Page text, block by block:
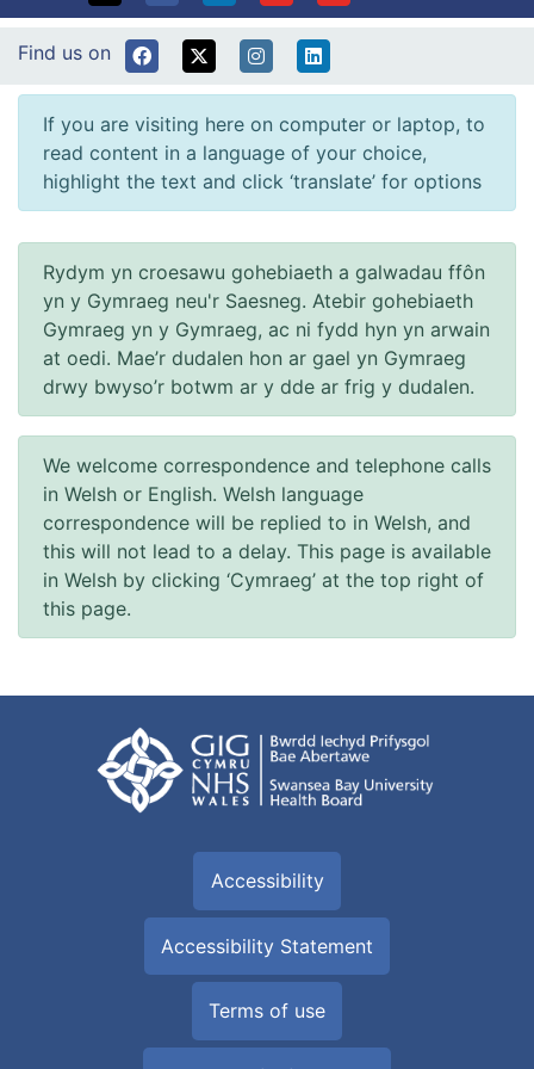
Find us on
If you are visiting here on computer or laptop, to
read content in a language of your choice,
highlight the text and click ‘translate’ for options
Rydym yn croesawu gohebiaeth a galwadau ffôn
yn y Gymraeg neu'r Saesneg. Atebir gohebiaeth
Gymraeg yn y Gymraeg, ac ni fydd hyn yn arwain
at oedi. Mae’r dudalen hon ar gael yn Gymraeg
drwy bwyso’r botwm ar y dde ar frig y dudalen.
We welcome correspondence and telephone calls
in Welsh or English. Welsh language
correspondence will be replied to in Welsh, and
this will not lead to a delay. This page is available
in Welsh by clicking ‘Cymraeg’ at the top right of
this page.
Accessibility
Accessibility Statement
Terms of use